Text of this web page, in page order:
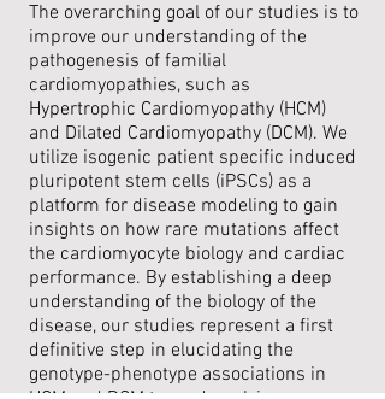
The overarching goal of our studies is to
improve our understanding of the
pathogenesis of familial
cardiomyopathies, such as
Hypertrophic Cardiomyopathy (HCM)
and Dilated Cardiomyopathy (DCM). We
utilize isogenic patient specific induced
pluripotent stem cells (iPSCs) as a
platform for disease modeling to gain
insights on how rare mutations affect
the cardiomyocyte biology and cardiac
performance. By establishing a deep
understanding of the biology of the
disease, our studies represent a first
definitive step in elucidating the
genotype-phenotype associations in